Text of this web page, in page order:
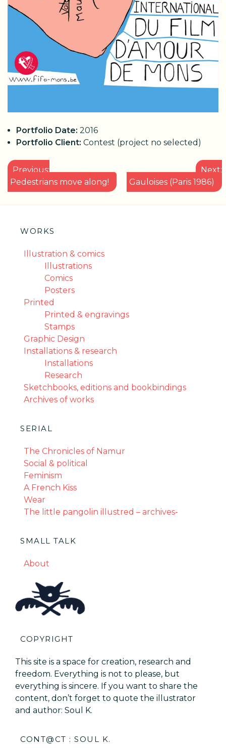
Portfolio Date: 2016
Portfolio Client: Contest (project no selected)
POST
NAVIGATION
Previous:
Pedestrians move along!
Next:
Gauloises (Paris 1986)
WORKS
Illustration & comics
Illustrations
Comics
Posters
Printed
Printed & engravings
Stamps
Graphic Design
Installations & research
Installations
Research
Sketchbooks, editions and bookbindings
Archives of works
SERIAL
The Chronicles of Namur
Social & political
Feminism
A French Kiss
Wear
The little pangolin illustred – archives-
SMALL TALK
About
COPYRIGHT
This site is a space for creation, research and
freedom. Everything is not to please, but
everything is sincere. If you want to share the
content, don’t forget to quote the illustrator
and author: Soul K.
CONT@CT : SOUL K.